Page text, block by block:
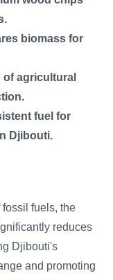
biomass for
agricultural
fuel for
Djibouti.
fuels, the
reduces
Djibouti's
and promoting